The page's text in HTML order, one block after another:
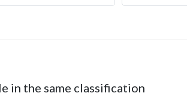
in the same classification